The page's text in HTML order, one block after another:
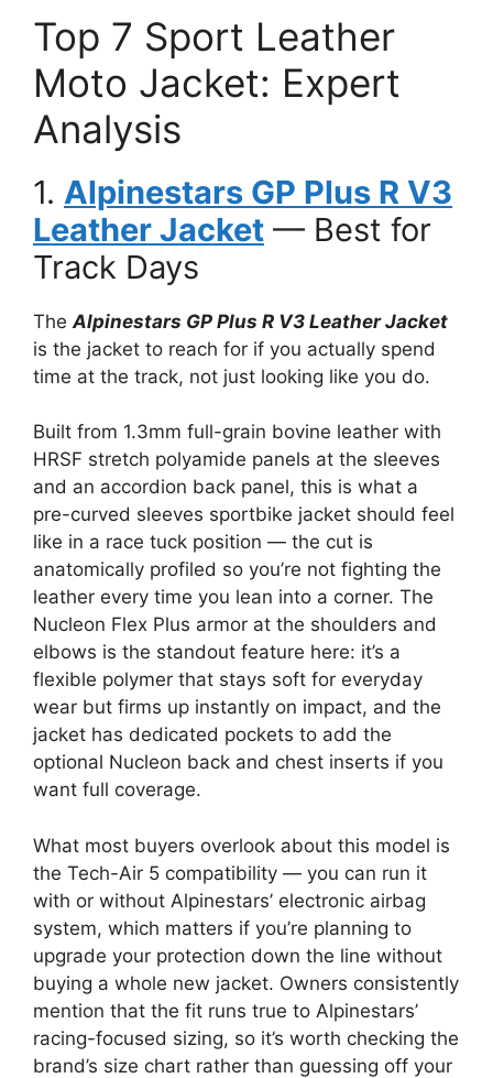
Top 7 Sport Leather
Moto Jacket: Expert
Analysis
1. Alpinestars GP Plus R V3
Leather Jacket — Best for
Track Days
The Alpinestars GP Plus R V3 Leather Jacket
is the jacket to reach for if you actually spend
time at the track, not just looking like you do.
Built from 1.3mm full-grain bovine leather with
HRSF stretch polyamide panels at the sleeves
and an accordion back panel, this is what a
pre-curved sleeves sportbike jacket should feel
like in a race tuck position — the cut is
anatomically profiled so you’re not fighting the
leather every time you lean into a corner. The
Nucleon Flex Plus armor at the shoulders and
elbows is the standout feature here: it’s a
flexible polymer that stays soft for everyday
wear but firms up instantly on impact, and the
jacket has dedicated pockets to add the
optional Nucleon back and chest inserts if you
want full coverage.
What most buyers overlook about this model is
the Tech-Air 5 compatibility — you can run it
with or without Alpinestars’ electronic airbag
system, which matters if you’re planning to
upgrade your protection down the line without
buying a whole new jacket. Owners consistently
mention that the fit runs true to Alpinestars’
racing-focused sizing, so it’s worth checking the
brand’s size chart rather than guessing off your